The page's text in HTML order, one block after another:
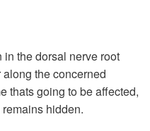
the dorsal nerve root
the concerned
thats going to be affected,
hidden.